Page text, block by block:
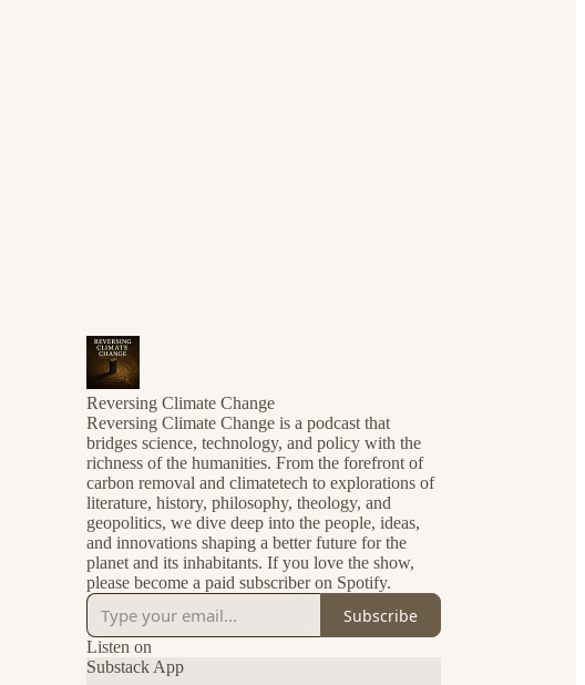
Reversing Climate Change
Reversing Climate Change is a podcast that
bridges science, technology, and policy with the
richness of the humanities. From the forefront of
carbon removal and climatetech to explorations of
literature, history, philosophy, theology, and
geopolitics, we dive deep into the people, ideas,
and innovations shaping a better future for the
planet and its inhabitants. If you love the show,
please become a paid subscriber on Spotify.
Subscribe
Listen on
Substack App